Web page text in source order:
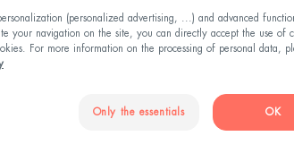
(personalized advertising, ...) and advanced
your navigation on the site, you can directly accept the use of
For more information on the processing of personal data,
Only the essentials OK